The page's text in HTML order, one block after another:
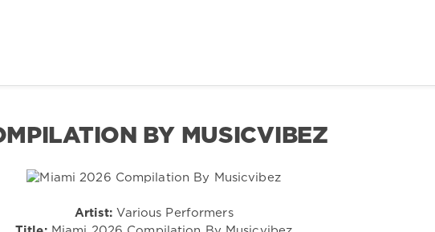
BY MUSICVIBEZ
Artist: Various Performers